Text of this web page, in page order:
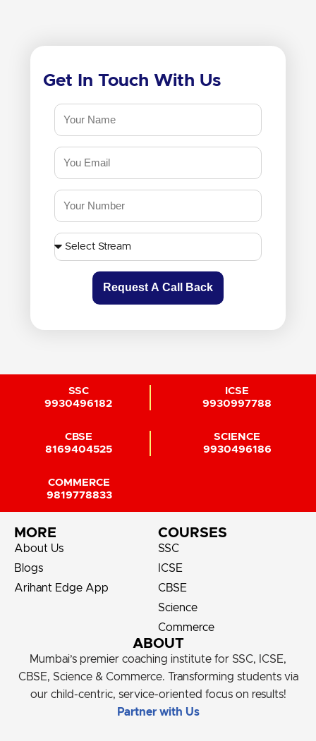
Get In Touch With Us
Request A Call Back
SSC
9930496182
ICSE
9930997788
CBSE
8169404525
SCIENCE
9930496186
COMMERCE
9819778833
MORE
About Us
Blogs
Arihant Edge App
COURSES
SSC
ICSE
CBSE
Science
Commerce
ABOUT
Mumbai’s premier coaching institute for SSC, ICSE,
CBSE, Science & Commerce. Transforming students via
our child-centric, service-oriented focus on results!
Partner with Us